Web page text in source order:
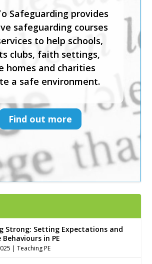
Safeguarding provides
safeguarding courses
to help schools,
clubs, faith settings,
homes and charities
a safe environment.
Find out more
and emotional
wellbeing.
Safeguarding provides
safeguarding courses
to help schools,
homes and charities
a safe environment.
Find out more
Strong: Setting Expectations and
Behaviours in PE
|Teaching PE